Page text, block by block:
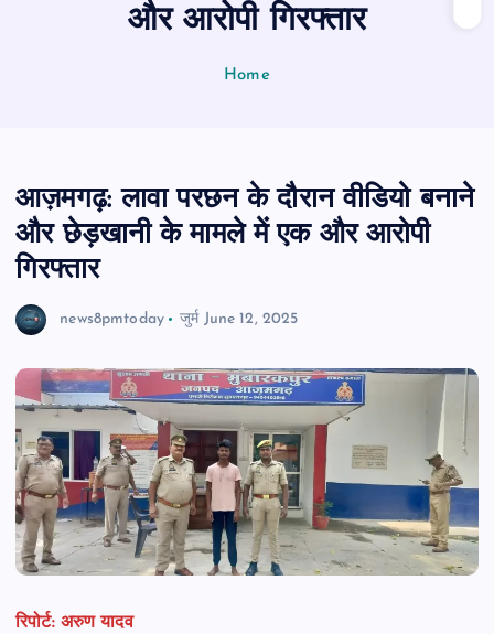
और आरोपी गिरफ्तार
Home
आज़मगढ़: लावा परछन के दौरान वीडियो बनाने
और छेड़खानी के मामले में एक और आरोपी
गिरफ्तार
news8pmtoday जुर्म June 12, 2025
रिपोर्ट: अरुण यादव